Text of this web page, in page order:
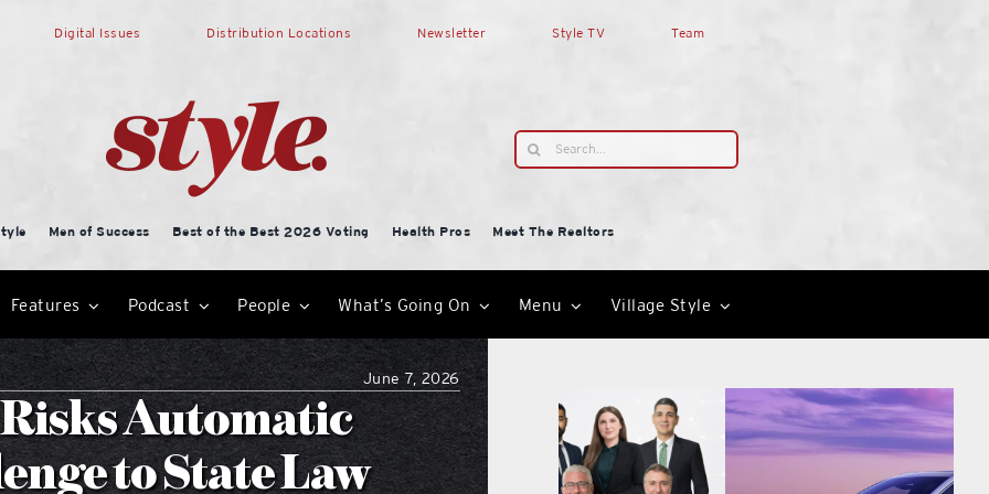
Digital Issues Distribution Locations Newsletter Style TV Team
Search
for:
Men of Success Best of the Best 2026 Voting Health Pros
Meet The Realtors
Features Podcast People What’s Going On Menu Village Style
June 7, 2026
Automatic
to State Law